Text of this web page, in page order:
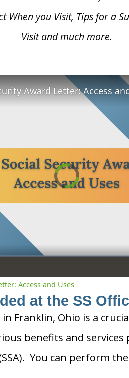
When you Visit, Tips for a
Visit and much more.
Video
Player
is
loading.
Award Letter: Access
Access and Uses
at the SS
in Franklin, Ohio is a
benefits and services
You can perform